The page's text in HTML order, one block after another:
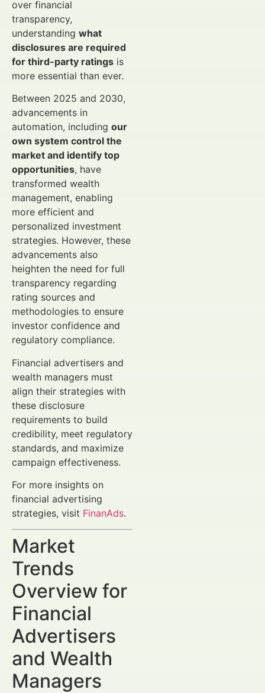
over financial
transparency,
understanding what
disclosures are required
for third-party ratings is
more essential than ever.
Between 2025 and 2030,
advancements in
automation, including our
own system control the
market and identify top
opportunities, have
transformed wealth
management, enabling
more efficient and
personalized investment
strategies. However, these
advancements also
heighten the need for full
transparency regarding
rating sources and
methodologies to ensure
investor confidence and
regulatory compliance.
Financial advertisers and
wealth managers must
align their strategies with
these disclosure
requirements to build
credibility, meet regulatory
standards, and maximize
campaign effectiveness.
For more insights on
financial advertising
strategies, visit FinanAds.
Market
Trends
Overview for
Financial
Advertisers
and Wealth
Managers